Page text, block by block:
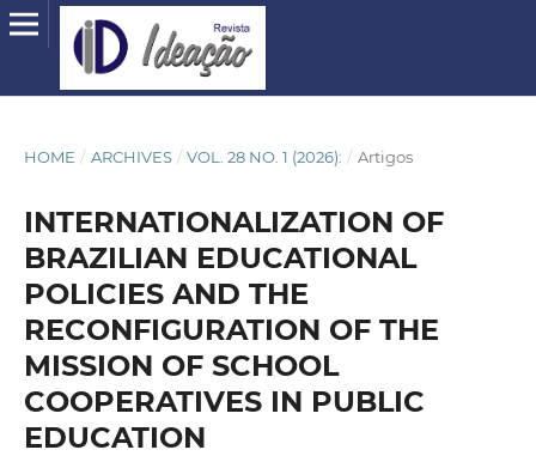
HOME / ARCHIVES / VOL. 28 NO. 1 (2026): / Artigos
INTERNATIONALIZATION OF
BRAZILIAN EDUCATIONAL
POLICIES AND THE
RECONFIGURATION OF THE
MISSION OF SCHOOL
COOPERATIVES IN PUBLIC
EDUCATION